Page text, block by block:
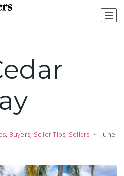
, Buyers, Seller Tips, Sellers
June